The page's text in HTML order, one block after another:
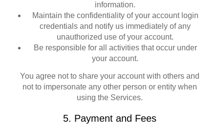
information.
Maintain the confidentiality of your account login
credentials and notify us immediately of any
unauthorized use of your account.
Be responsible for all activities that occur under
your account.
You agree not to share your account with others and
not to impersonate any other person or entity when
using the Services.
5. Payment and Fees